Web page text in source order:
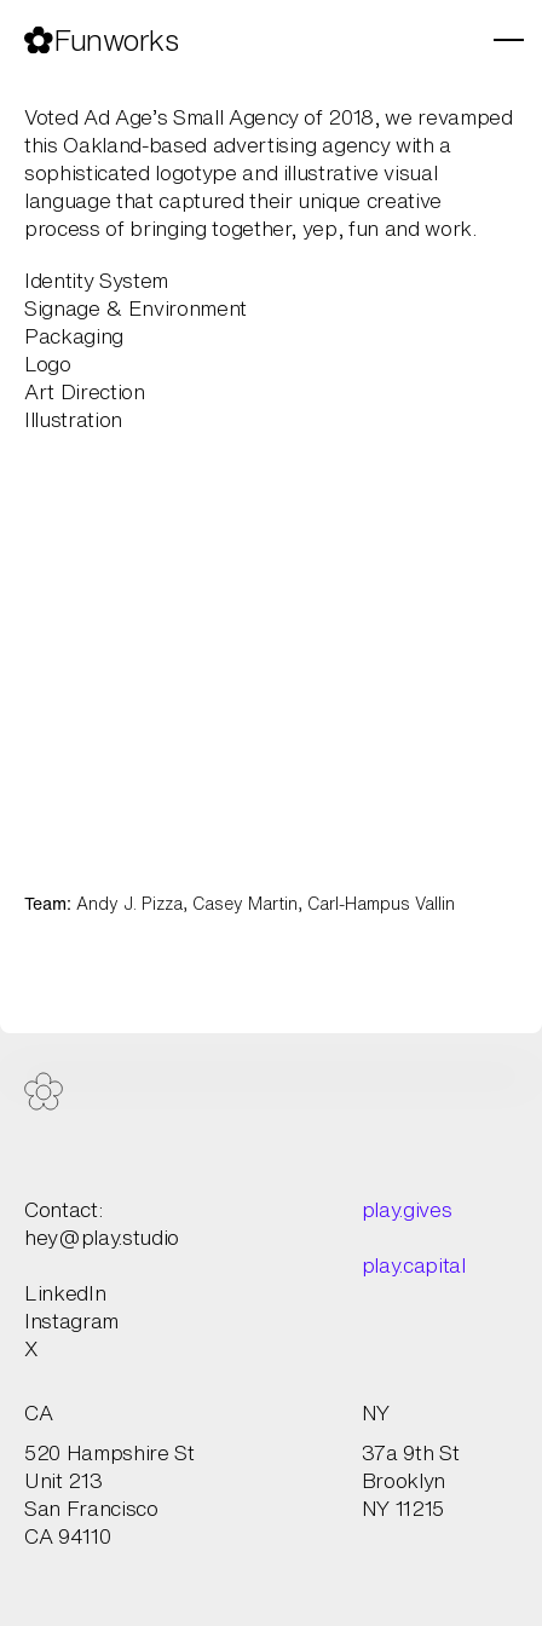
contentFunworks
Voted Ad Age’s Small Agency of 2018, we revamped
this Oakland-based advertising agency with a
sophisticated logotype and illustrative visual
language that captured their unique creative
process of bringing together, yep, fun and work.
Identity System
Signage & Environment
Packaging
Logo
Art Direction
Illustration
Team: Andy J. Pizza, Casey Martin, Carl-Hampus Vallin
play.gives
play.capital
CA
520 Hampshire St
Unit 213
San Francisco
CA 94110
NY
37a 9th St
Brooklyn
NY 11215
Contact:
hey@play.studio
LinkedIn
Instagram
X